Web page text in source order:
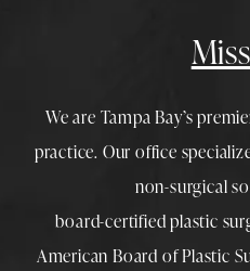
We are Tampa Bay’s
practice. Our office
non-surgical
board-certified plastic
American Board of Plastic